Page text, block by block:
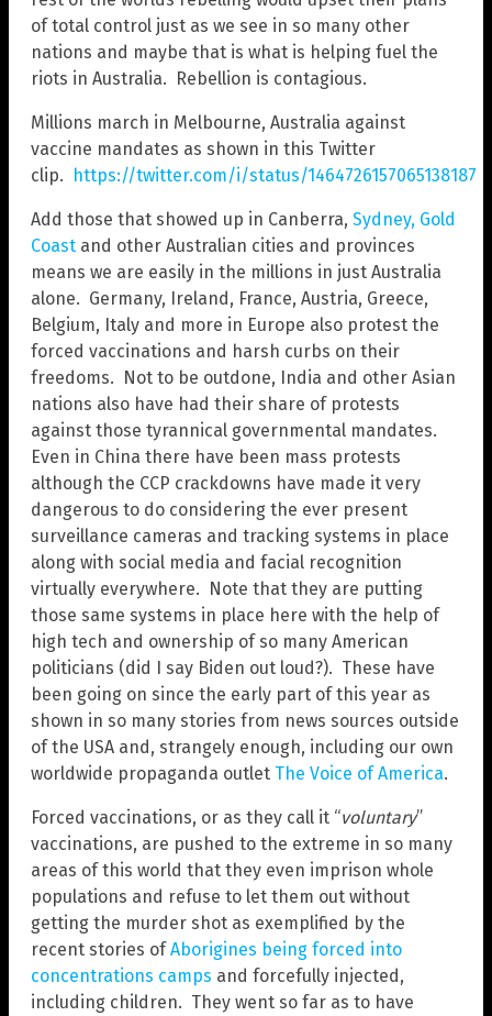
of total control just as we see in so many other
nations and maybe that is what is helping fuel the
riots in Australia. Rebellion is contagious.
Millions march in Melbourne, Australia against
vaccine mandates as shown in this Twitter
clip. https://twitter.com/i/status/1464726157065138187
Add those that showed up in Canberra, Sydney, Gold
Coast and other Australian cities and provinces
means we are easily in the millions in just Australia
alone. Germany, Ireland, France, Austria, Greece,
Belgium, Italy and more in Europe also protest the
forced vaccinations and harsh curbs on their
freedoms. Not to be outdone, India and other Asian
nations also have had their share of protests
against those tyrannical governmental mandates.
Even in China there have been mass protests
although the CCP crackdowns have made it very
dangerous to do considering the ever present
surveillance cameras and tracking systems in place
along with social media and facial recognition
virtually everywhere. Note that they are putting
those same systems in place here with the help of
high tech and ownership of so many American
politicians (did I say Biden out loud?). These have
been going on since the early part of this year as
shown in so many stories from news sources outside
of the USA and, strangely enough, including our own
worldwide propaganda outlet The Voice of America.
Forced vaccinations, or as they call it “voluntary”
vaccinations, are pushed to the extreme in so many
areas of this world that they even imprison whole
populations and refuse to let them out without
getting the murder shot as exemplified by the
recent stories ofAborigines being forced into
concentrations camps and forcefully injected,
including children. They went so far as to have